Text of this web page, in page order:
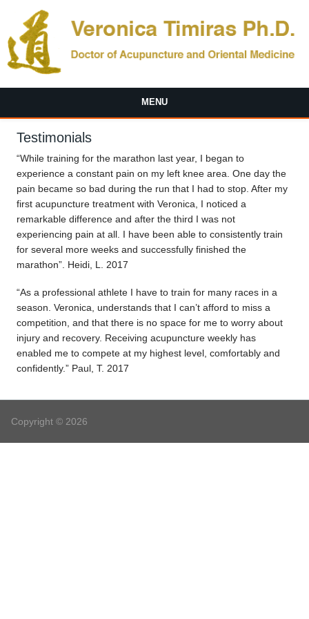
Skip to main content
MENU
Testimonials
“While training for the marathon last year, I began to
experience a constant pain on my left knee area. One day the
pain became so bad during the run that I had to stop. After my
first acupuncture treatment with Veronica, I noticed a
remarkable difference and after the third I was not
experiencing pain at all. I have been able to consistently train
for several more weeks and successfully finished the
marathon”. Heidi, L. 2017
“As a professional athlete I have to train for many races in a
season. Veronica, understands that I can’t afford to miss a
competition, and that there is no space for me to worry about
injury and recovery. Receiving acupuncture weekly has
enabled me to compete at my highest level, comfortably and
confidently.” Paul, T. 2017
Copyright © 2026